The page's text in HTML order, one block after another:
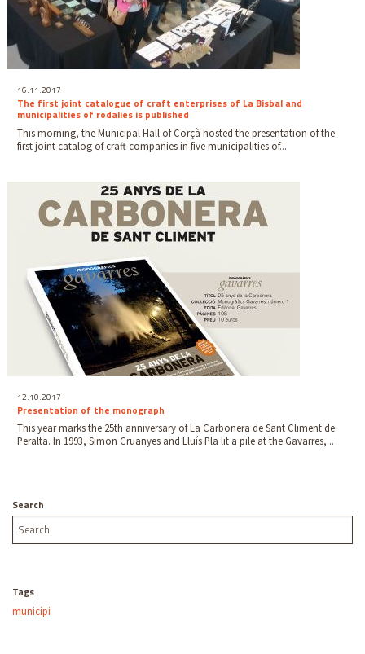
16.11.2017
The first joint catalogue of craft enterprises of La Bisbal and
municipalities of rodalies is published
This morning, the Municipal Hall of Corçà hosted the presentation of the
first joint catalog of craft companies in five municipalities of...
12.10.2017
Presentation of the monograph
This year marks the 25th anniversary of La Carbonera de Sant Climent de
Peralta. In 1993, Simon Cruanyes and Lluís Pla lit a pile at the Gavarres,...
Search
Tags
municipi